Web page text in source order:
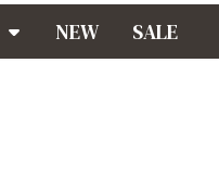
NEW SALE